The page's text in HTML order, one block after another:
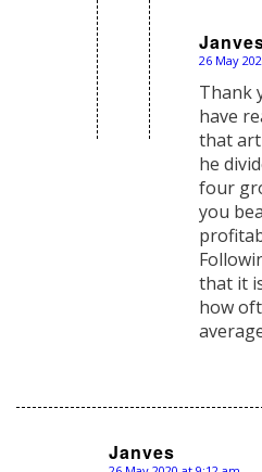
says:
26 May
Thank
have
that
he
four
you
that it
how
Janves